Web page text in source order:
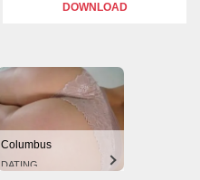
DOWNLOAD
Columbus
DATING